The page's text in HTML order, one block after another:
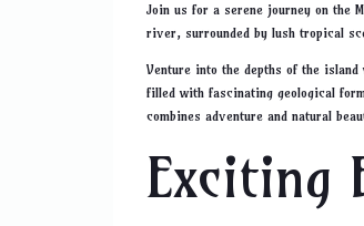
Join us for a serene journey on the
river, surrounded by lush tropical
Venture into the depths of the
filled with fascinating geological
combines adventure and natural
Exciting